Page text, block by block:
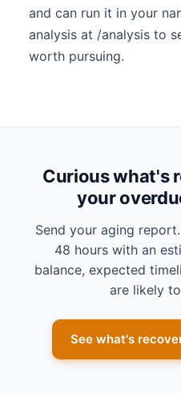
and can run it in your
analysis at /analysis to
worth pursuing.
Curious what's
your
Send your aging
48 hours with an
balance, expected
are likely
See what's